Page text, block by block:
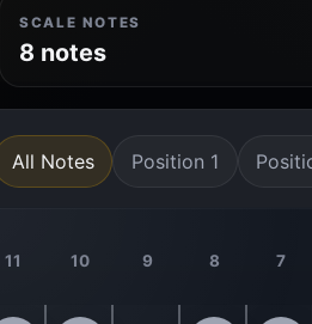
SCALE NOTES
8 notes
All Notes Position 1
11 10 9 8 7